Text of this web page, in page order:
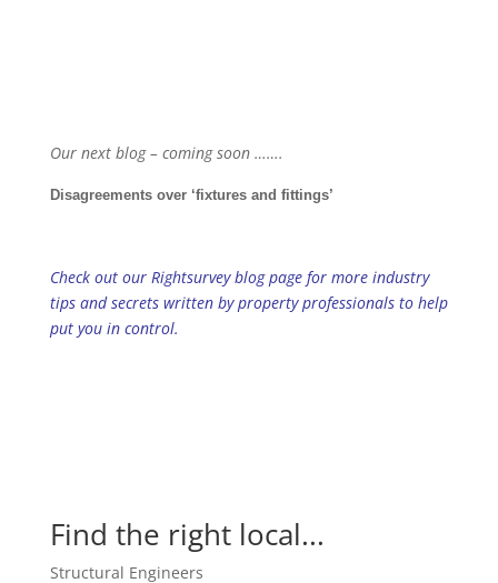
Our next blog – coming soon …….
Disagreements over ‘fixtures and fittings’
Check out our Rightsurvey blog page for more industry
tips and secrets written by property professionals to help
put you in control.
Find the right local...
Structural Engineers